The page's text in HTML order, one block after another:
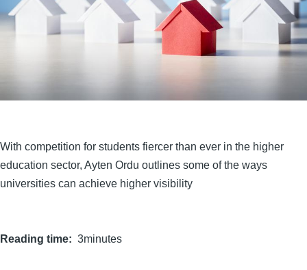
With competition for students fiercer than ever in the higher
education sector, Ayten Ordu outlines some of the ways
universities can achieve higher visibility
Reading time 3minutes